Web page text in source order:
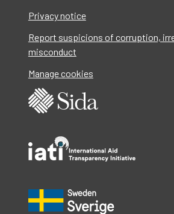
Privacy notice
Report suspicions of corruption,
misconduct
Manage cookies